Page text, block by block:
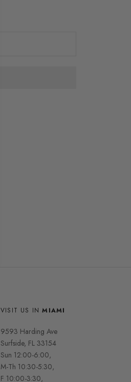
VISIT US INMIAMI
9593 Harding Ave
Surfside, FL 33154
Sun 12:00-6:00,
M-Th 10:30-5:30,
F 10:00-3:30,